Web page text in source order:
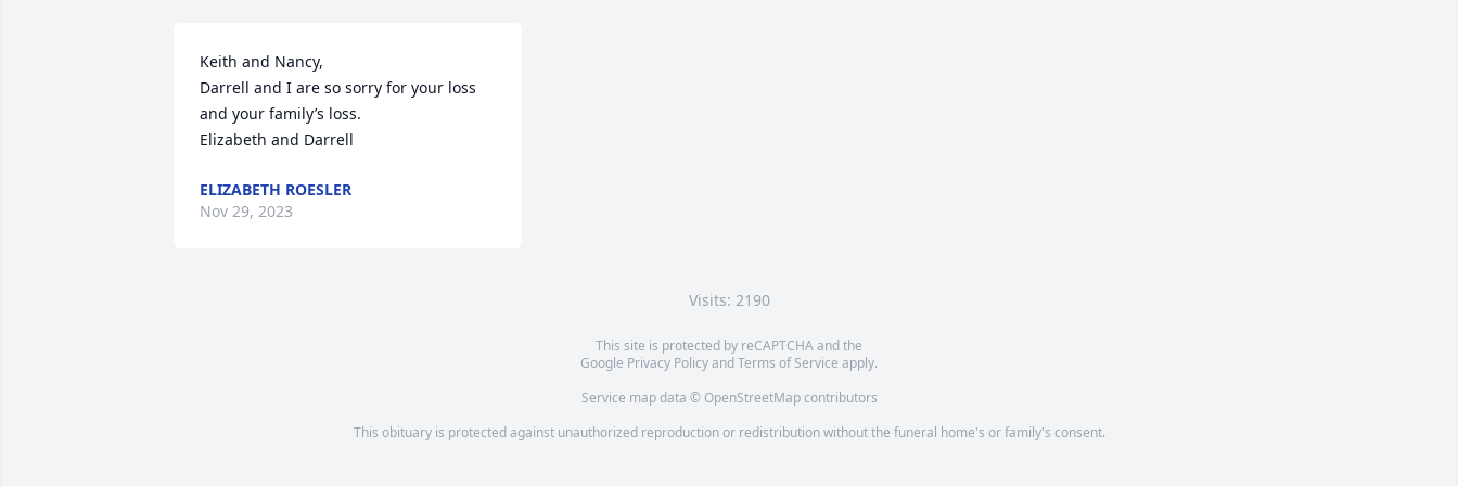
Keith and Nancy,
Darrell and I are so sorry for your loss
and your family’s loss.
Elizabeth and Darrell
ELIZABETH ROESLER
Nov 29, 2023
Visits: 2190
This site is protected by reCAPTCHA and the
Google Privacy PolicyandTerms of Service apply.
Service map data © OpenStreetMapcontributors
This obituary is protected against unauthorized reproduction or redistribution without the funeral home's or family's consent.